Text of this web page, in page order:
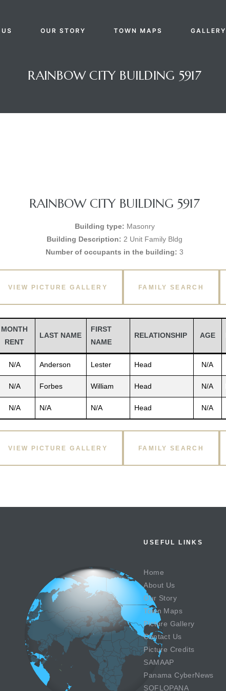
OUR STORY TOWN MAPS GALLERY
RAINBOW CITY BUILDING 5917
RAINBOW CITY BUILDING 5917
Building type: Masonry
Building Description: 2 Unit Family Bldg
Number of occupants in the building: 3
VIEW PICTURE GALLERY FAMILY SEARCH
MONTH
RENT
LAST NAME
FIRST
NAME
RELATIONSHIP AGE
N/A Anderson Lester Head N/A
N/A Forbes William Head N/A
N/A N/A N/A Head N/A
VIEW PICTURE GALLERY FAMILY SEARCH
USEFUL LINKS
Home
About Us
Our Story
Town Maps
Picture Gallery
Contact Us
Picture Credits
SAMAAP
Panama CyberNews
SOFLOPANA